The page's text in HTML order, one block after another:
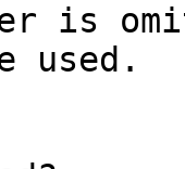
is
used.